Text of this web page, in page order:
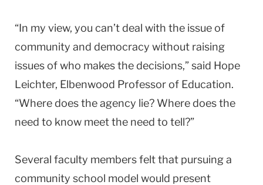
“In my view, you can’t deal with the issue of
community and democracy without raising
issues of who makes the decisions,” said Hope
Leichter, Elbenwood Professor of Education.
“Where does the agency lie? Where does the
need to know meet the need to tell?”
Several faculty members felt that pursuing a
community school model would present